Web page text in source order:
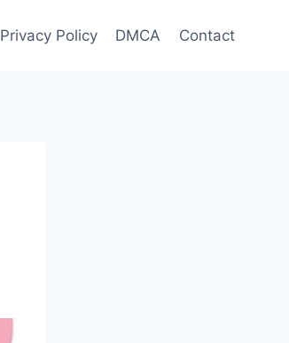
Privacy Policy DMCA Contact